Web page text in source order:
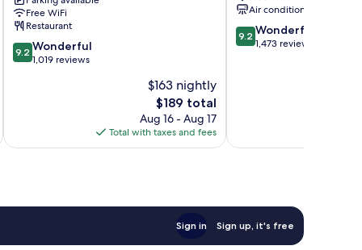
A
Hilton
Hotel
Gulf
Free WiFi
Restaurant
9.2
out
9.2 Wonderful
1,019 reviews
$163 nightly
The
price
is
$189
$189 total
Aug 16 - Aug 17
Total with taxes and fees
Beach
Air conditioning
9.2
out
9.2 Wonderful
1,473 reviews
Sign in Sign up, it's free